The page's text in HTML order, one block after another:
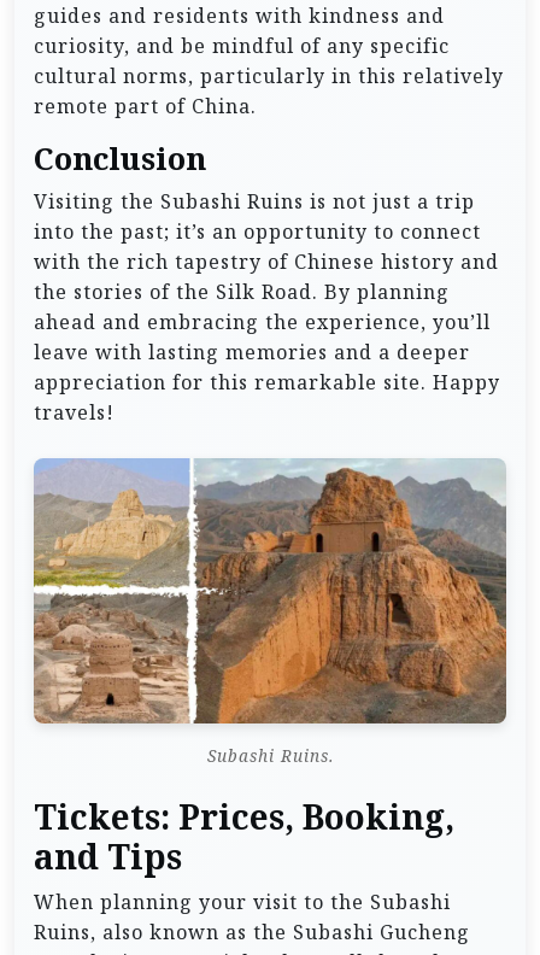
guides and residents with kindness and
curiosity, and be mindful of any specific
cultural norms, particularly in this relatively
remote part of China.
Conclusion
Visiting the Subashi Ruins is not just a trip
into the past; it’s an opportunity to connect
with the rich tapestry of Chinese history and
the stories of the Silk Road. By planning
ahead and embracing the experience, you’ll
leave with lasting memories and a deeper
appreciation for this remarkable site. Happy
travels!
Subashi Ruins.
Tickets: Prices, Booking,
and Tips
When planning your visit to the Subashi
Ruins, also known as the Subashi Gucheng